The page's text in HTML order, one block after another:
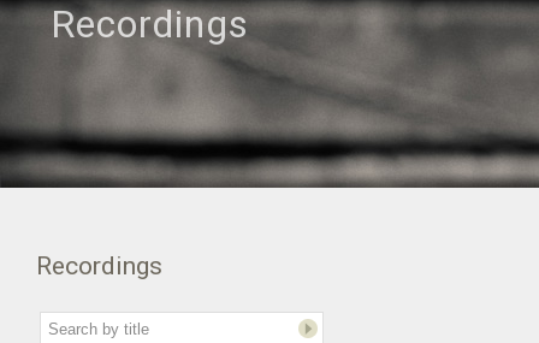
Recordings
Recordings